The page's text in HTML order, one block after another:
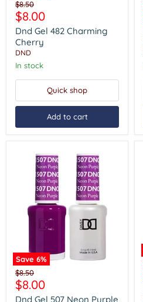
Gel
482
Charming
Cherry
Original
price
$8.50
Current
price
$8.00
Dnd Gel 482 Charming
Cherry
DND
In stock
Quick shop
Add to cart
Save 6%
Dnd
Gel
507
Neon
Original
price
$8.50
Current
price
$8.00
Dnd Gel 507 Neon Purple